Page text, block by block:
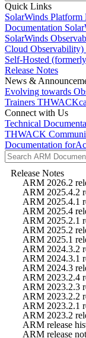
Quick Links
SolarWinds Platform
Documentation
SolarWinds
Cloud Observability)
Self-Hosted
Release Notes
News &
Evolving towards
Trainers
Connect with Us
Technical
THWACK
Documentation for
Release Notes
ARM 2026.2
ARM 2025.4.2
ARM 2025.4.1
ARM 2025.4
ARM 2025.2.1
ARM 2025.2
ARM 2025.1
ARM 2024.3.2
ARM 2024.3.1
ARM 2024.3
ARM 2023.2.4
ARM 2023.2.3
ARM 2023.2.2
ARM 2023.2.1
ARM 2023.2
ARM release
ARM release